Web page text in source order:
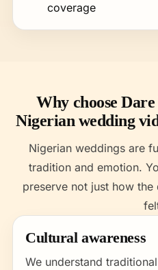
coverage
Why choose
Nigerian wedding
Nigerian weddings are
tradition and emotion.
preserve not just how
Cultural awareness
We understand